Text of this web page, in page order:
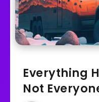
Everything
Not